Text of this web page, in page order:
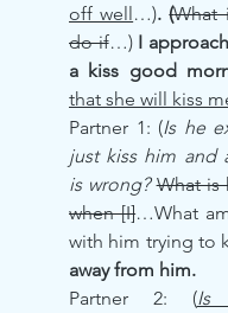
off well…). (What
do if…) I
a kiss good
that she will kiss
Partner 1: (Is he
just kiss him and
is wrong? What
when [I]…What
with him trying to
away from him.
Partner 2: (Is